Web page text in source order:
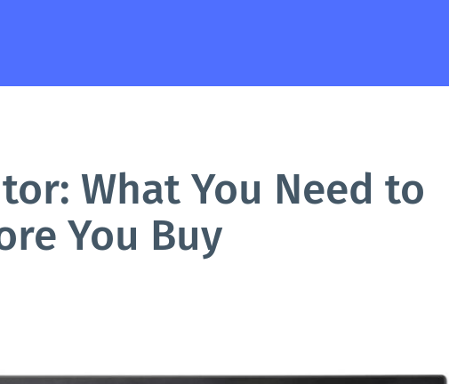
What You Need to
You Buy